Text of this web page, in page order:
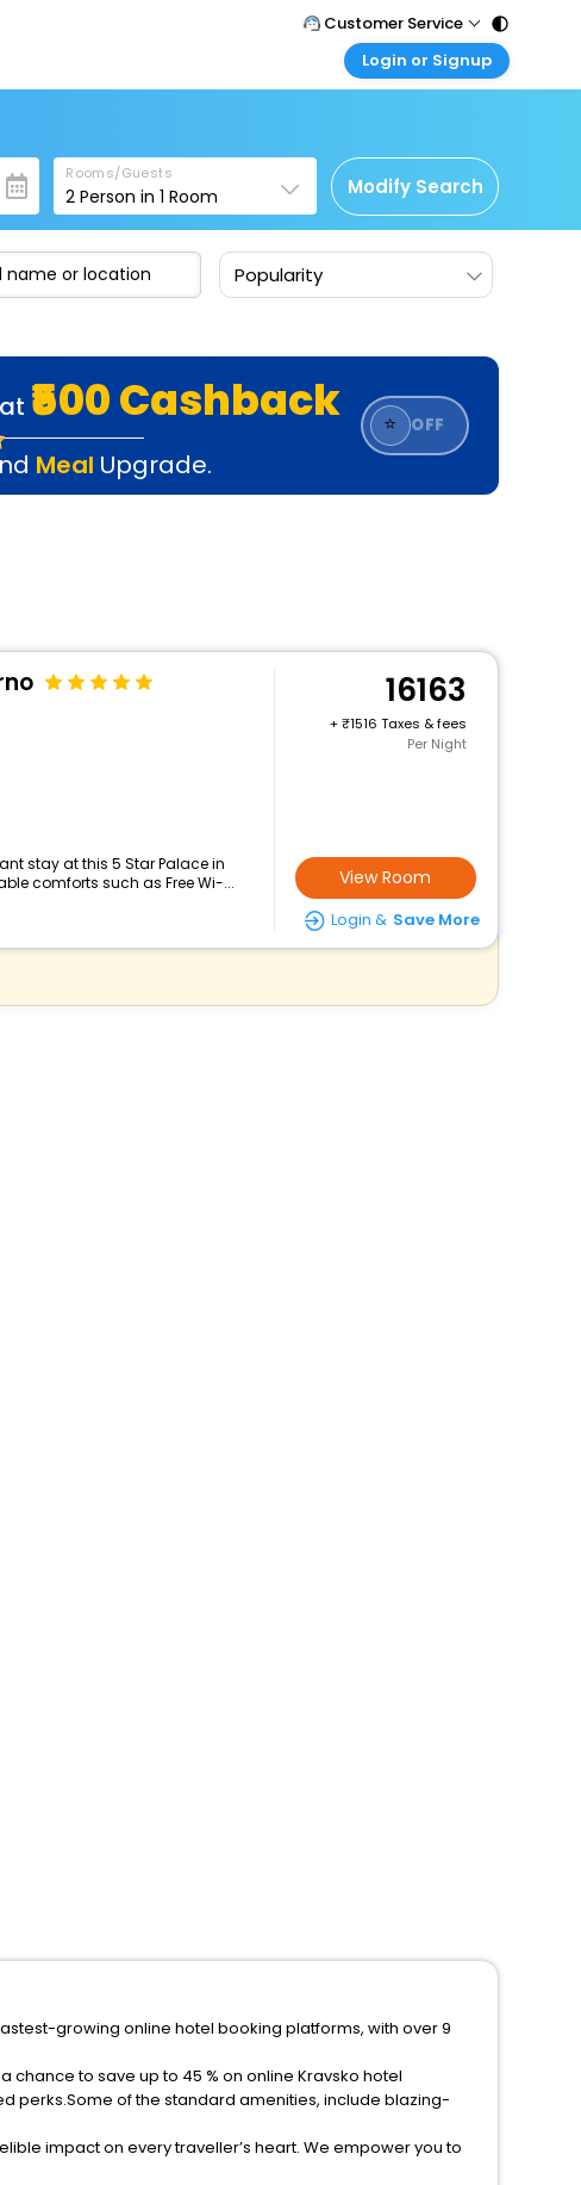
Customer Service
Call Support
Care@easemytrip.com
Login or Signup
Corporate Travel
Login corporate account
Agent Login
Login your agent account
Rooms/Guests
2 Person in1 Room Modify Search
Popularity
₹500 Cashback
Meal Upgrade.
⭐ OFF
stay at this 5 Star Palace in
comforts such as Free Wi-...
16163
+
1516 Taxes & fees
Per Night
View Room
Login & Save More
growing online hotel booking platforms, with over 9
to save up to 45 % on online Kravsko hotel
perks.Some of the standard amenities, include blazing-
impact on every traveller’s heart. We empower you to